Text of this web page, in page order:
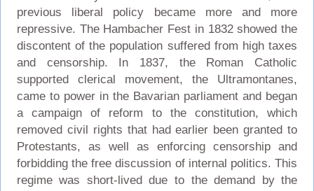
previous liberal policy became more and more
repressive. The Hambacher Fest in 1832 showed the
discontent of the population suffered from high taxes
and censorship. In 1837, the Roman Catholic
supported clerical movement, the Ultramontanes,
came to power in the Bavarian parliament and began
a campaign of reform to the constitution, which
removed civil rights that had earlier been granted to
Protestants, as well as enforcing censorship and
forbidding the free discussion of internal politics. This
regime was short-lived due to the demand by the